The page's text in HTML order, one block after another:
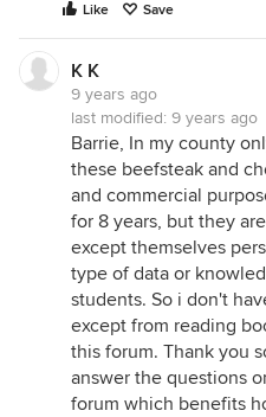
Like Save
K K
9 years ago
last modified: 9 years ago
Barrie, In my county
these beefsteak and
and commercial
for 8 years, but they
except themselves
type of data or
students. So i don't
except from reading
this forum. Thank you
answer the questions
forum which benefits